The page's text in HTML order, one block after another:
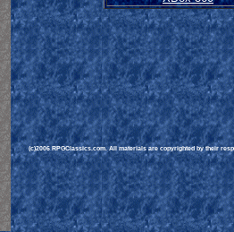
(c)2006 RPGClassics.com. All materials are copyrighted by their